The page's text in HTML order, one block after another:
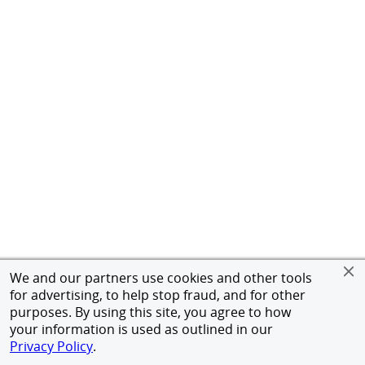
We and our partners use cookies and other tools
for advertising, to help stop fraud, and for other
purposes. By using this site, you agree to how
your information is used as outlined in our
Privacy Policy.